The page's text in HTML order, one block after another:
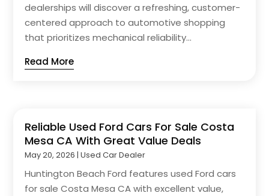
dealerships will discover a refreshing, customer-
centered approach to automotive shopping
that prioritizes mechanical reliability...
Read More
Reliable Used Ford Cars For Sale Costa
Mesa CA With Great Value Deals
May 20, 2026 |Used Car Dealer
Huntington Beach Ford features used Ford cars
for sale Costa Mesa CA with excellent value,